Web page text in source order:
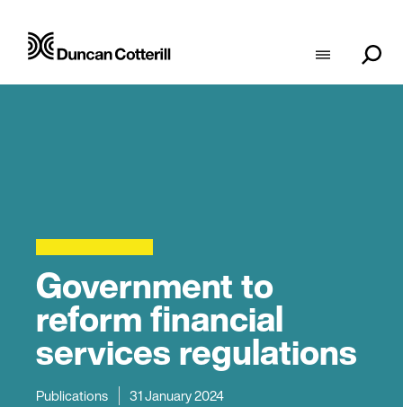
Government to
reform financial
services regulations
Publications 31 January 2024